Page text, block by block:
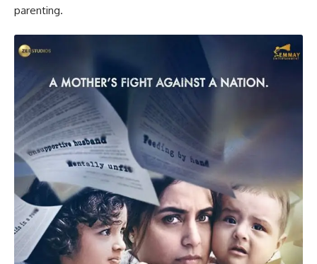
parenting.